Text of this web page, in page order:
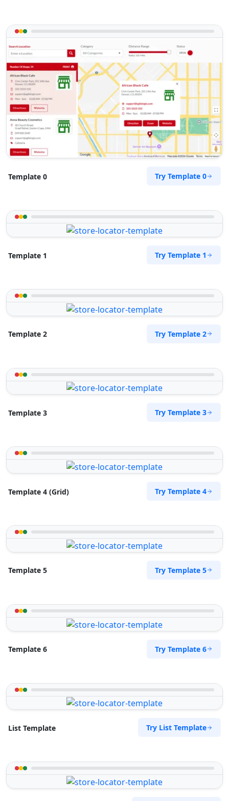
Template 0 Try Template 0
Template 1 Try Template 1
Template 2 Try Template 2
Template 3 Try Template 3
Template 4 (Grid) Try Template 4
Template 5 Try Template 5
Template 6 Try Template 6
List Template Try List Template